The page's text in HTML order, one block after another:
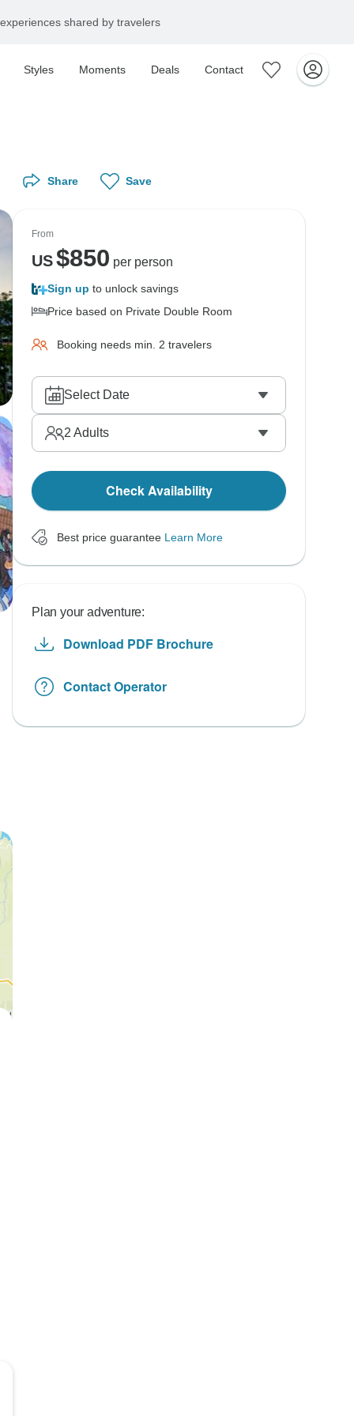
shared by travelers
Styles Moments Deals Contact
Share Save
From
US$850 per person
Sign up to unlock savings
Price based on Private Double Room
Booking needs min. 2 travelers
Select Date
2 Adults
Check Availability
Best price guarantee Learn More
Plan your adventure:
Download PDF Brochure
Contact Operator